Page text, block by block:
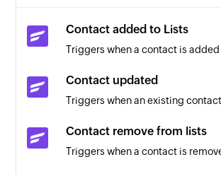
Contact added to Lists
Triggers when a contact is
Contact updated
Triggers when an existing
Contact remove from lists
Triggers when a contact is